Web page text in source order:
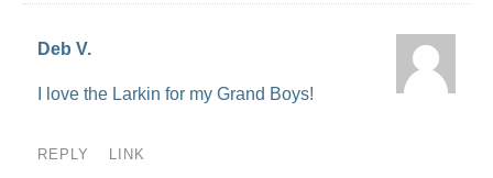
Deb V.
I love the Larkin for my Grand Boys!
REPLY LINK